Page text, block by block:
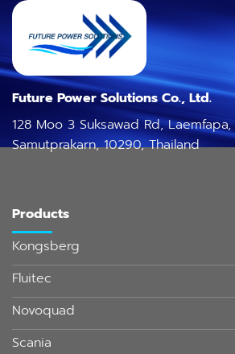
Future Power Solutions Co., Ltd.
128 Moo 3 Suksawad Rd,
Samutprakarn, 10290, Thailand
Products
Kongsberg
Fluitec
Novoquad
Scania